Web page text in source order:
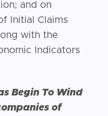
and on
Initial Claims
with the
Indicators
Begin To Wind
of